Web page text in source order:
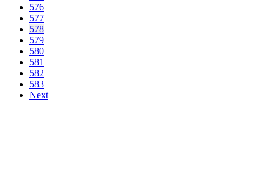
576
577
578
579
580
581
582
583
Next